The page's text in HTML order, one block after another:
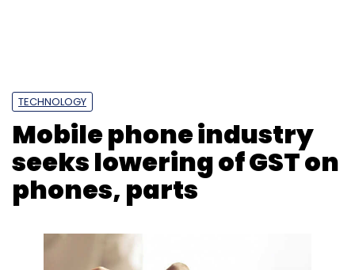
TECHNOLOGY
Mobile phone industry
seeks lowering of GST on
phones, parts